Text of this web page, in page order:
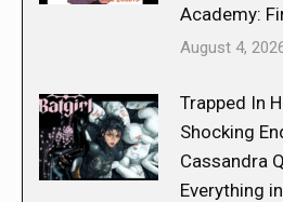
Academy:
August 4,
Trapped In
Shocking
Cassandra
Everything